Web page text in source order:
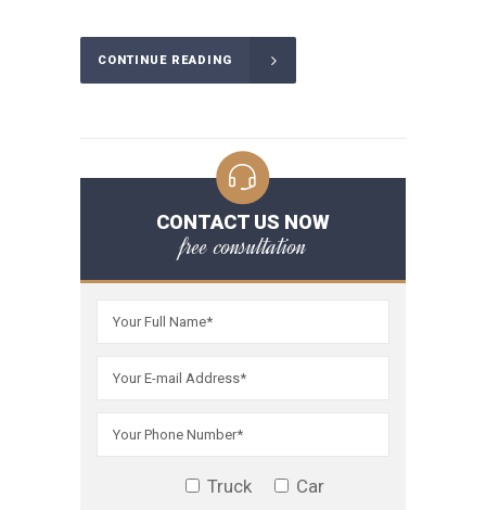
CONTINUE READING
CONTACT US NOW
free consultation
Truck
Car